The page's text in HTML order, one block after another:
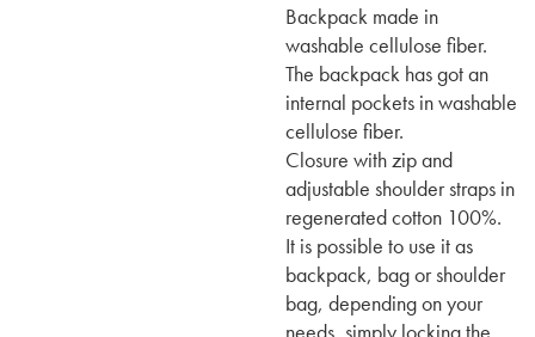
Backpack made in
washable cellulose fiber.
The backpack has got an
internal pockets in washable
cellulose fiber.
Closure with zip and
adjustable shoulder straps in
regenerated cotton 100%.
It is possible to use it as
backpack, bag or shoulder
bag, depending on your
needs, simply locking the